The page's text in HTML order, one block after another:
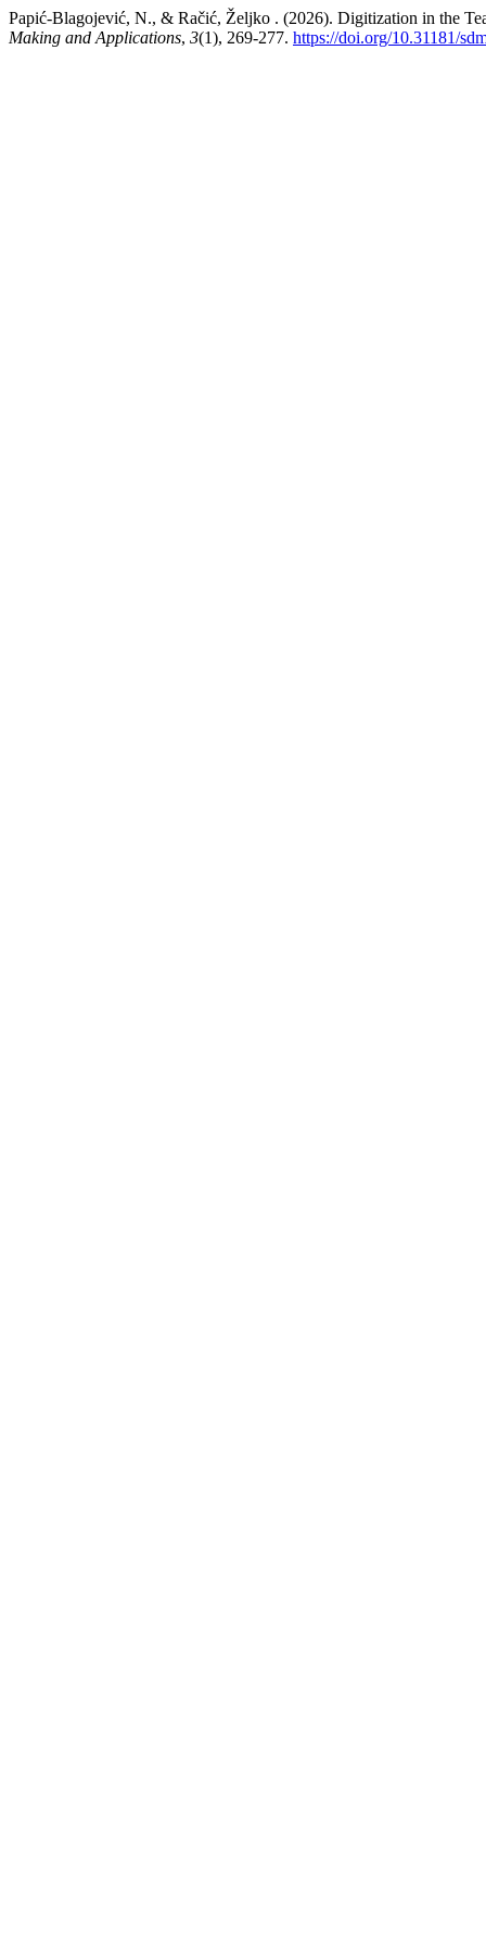
Papić-Blagojević, N., & Račić, Željko . (2026). Digitization in the
Making and Applications, 3(1), 269-277. https://doi.org/10.31181/